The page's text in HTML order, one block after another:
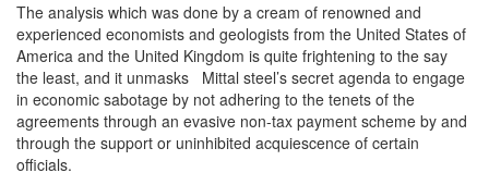
The analysis which was done by a cream of renowned and
experienced economists and geologists from the United States of
America and the United Kingdom is quite frightening to the say
the least, and it unmasks Mittal steel’s secret agenda to engage
in economic sabotage by not adhering to the tenets of the
agreements through an evasive non-tax payment scheme by and
through the support or uninhibited acquiescence of certain
officials.